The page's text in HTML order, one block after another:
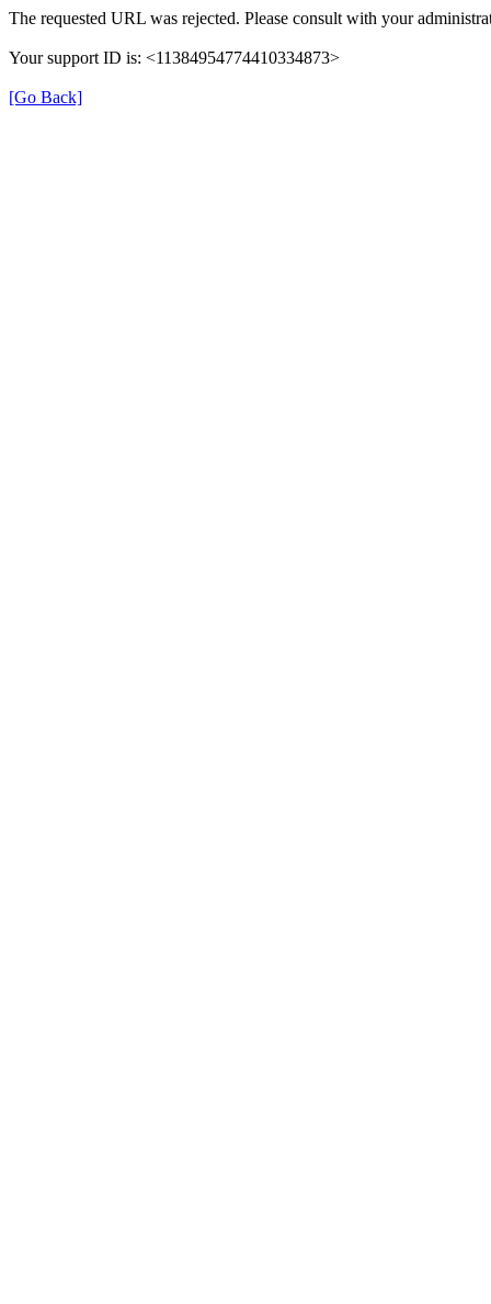
The requested URL was rejected. Please consult with your
Your support ID is: <11384954774410334873>
[Go Back]